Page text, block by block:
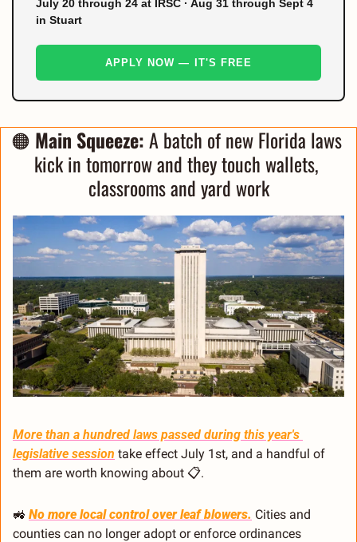
July 20 through 24 at IRSC · Aug 31 through Sept 4
in Stuart
APPLY NOW — IT'S FREE
🟠 Main Squeeze: A batch of new Florida laws
kick in tomorrow and they touch wallets,
classrooms and yard work
More than a hundred laws passed during this year's
legislative session take effect July 1st, and a handful of
them are worth knowing about 📋.
🚜 No more local control over leaf blowers. Cities and
counties can no longer adopt or enforce ordinances